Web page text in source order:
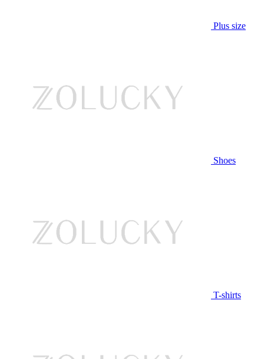
Plus size
Shoes
T-shirts